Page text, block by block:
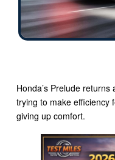
Honda’s Prelude returns
trying to make efficiency
giving up comfort.